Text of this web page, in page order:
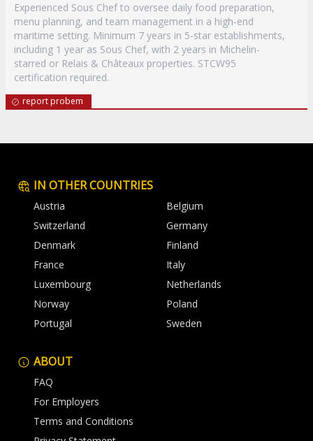
Experienced Sous Chef to oversee daily food preparation,
menu planning, and team management in a high-end
maritime setting. Minimum 7 years in 5-star establishments,
including 1 year as Sous Chef, with 2 years in Michelin-
starred or Relais & Châteaux properties. STCW95
certification required.
report probem
IN OTHER COUNTRIES
Austria
Belgium
Switzerland
Germany
Denmark
Finland
France
Italy
Luxembourg
Netherlands
Norway
Poland
Portugal
Sweden
ABOUT
FAQ
For Employers
Terms and Conditions